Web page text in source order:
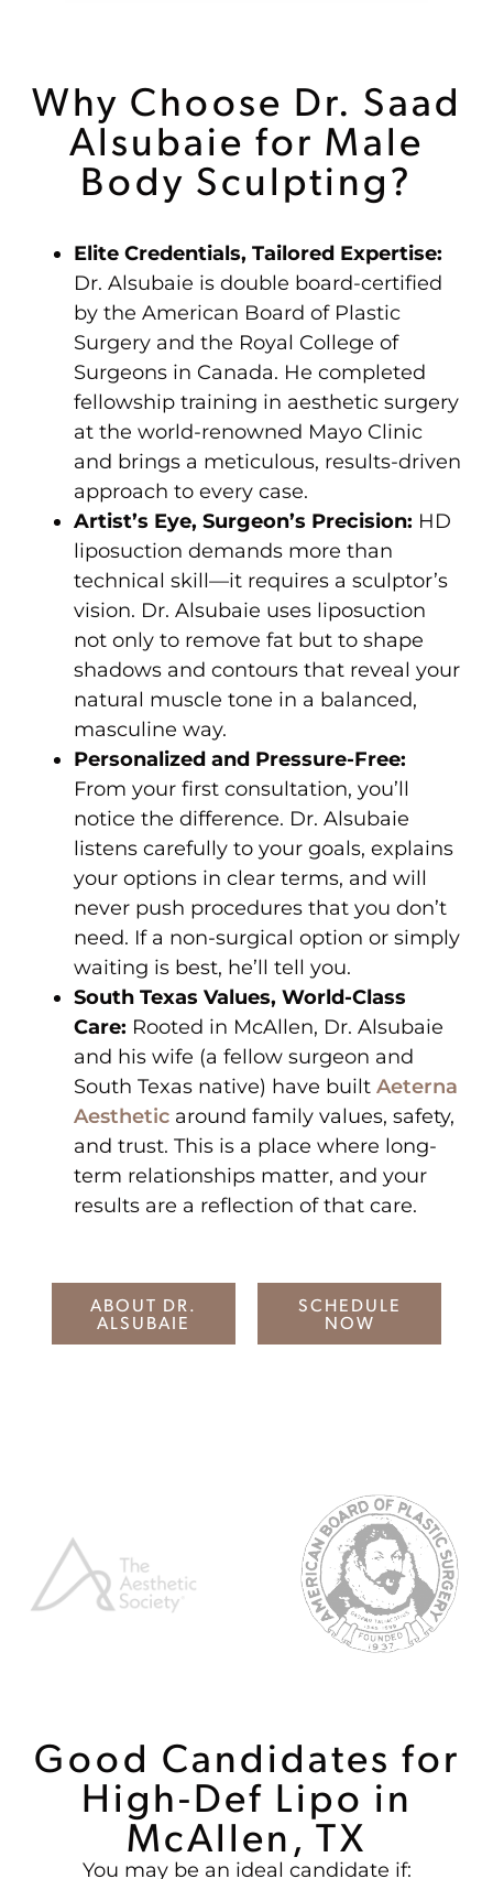
Why Choose Dr. Saad
Alsubaie for Male
Body Sculpting?
Elite Credentials, Tailored Expertise:
Dr. Alsubaie is double board-certified
by the American Board of Plastic
Surgery and the Royal College of
Surgeons in Canada. He completed
fellowship training in aesthetic surgery
at the world-renowned Mayo Clinic
and brings a meticulous, results-driven
approach to every case.
Artist’s Eye, Surgeon’s Precision: HD
liposuction demands more than
technical skill—it requires a sculptor’s
vision. Dr. Alsubaie uses liposuction
not only to remove fat but to shape
shadows and contours that reveal your
natural muscle tone in a balanced,
masculine way.
Personalized and Pressure-Free:
From your first consultation, you’ll
notice the difference. Dr. Alsubaie
listens carefully to your goals, explains
your options in clear terms, and will
never push procedures that you don’t
need. If a non-surgical option or simply
waiting is best, he’ll tell you.
South Texas Values, World-Class
Care: Rooted in McAllen, Dr. Alsubaie
and his wife (a fellow surgeon and
South Texas native) have built Aeterna
Aestheticaround family values, safety,
and trust. This is a place where long-
term relationships matter, and your
results are a reflection of that care.
ABOUT DR.
ALSUBAIE
SCHEDULE
NOW
Good Candidates for
High-Def Lipo in
McAllen, TX
You may be an ideal candidate if: